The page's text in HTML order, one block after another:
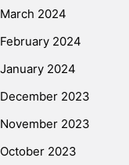
March 2024
February 2024
January 2024
December 2023
November 2023
October 2023